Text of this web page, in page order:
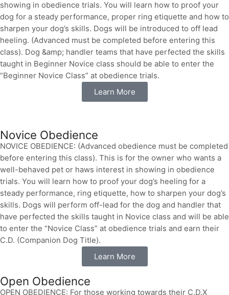
showing in obedience trials. You will learn how to proof your
dog for a steady performance, proper ring etiquette and how to
sharpen your dog’s skills. Dogs will be introduced to off lead
heeling. (Advanced must be completed before entering this
class). Dog &amp; handler teams that have perfected the skills
taught in Beginner Novice class should be able to enter the
“Beginner Novice Class” at obedience trials.
Learn More
Novice Obedience
NOVICE OBEDIENCE: (Advanced obedience must be completed
before entering this class). This is for the owner who wants a
well-behaved pet or haws interest in showing in obedience
trials. You will learn how to proof your dog’s heeling for a
steady performance, ring etiquette, how to sharpen your dog’s
skills. Dogs will perform off-lead for the dog and handler that
have perfected the skills taught in Novice class and will be able
to enter the “Novice Class” at obedience trials and earn their
C.D. (Companion Dog Title).
Learn More
Open Obedience
OPEN OBEDIENCE: For those working towards their C.D.X